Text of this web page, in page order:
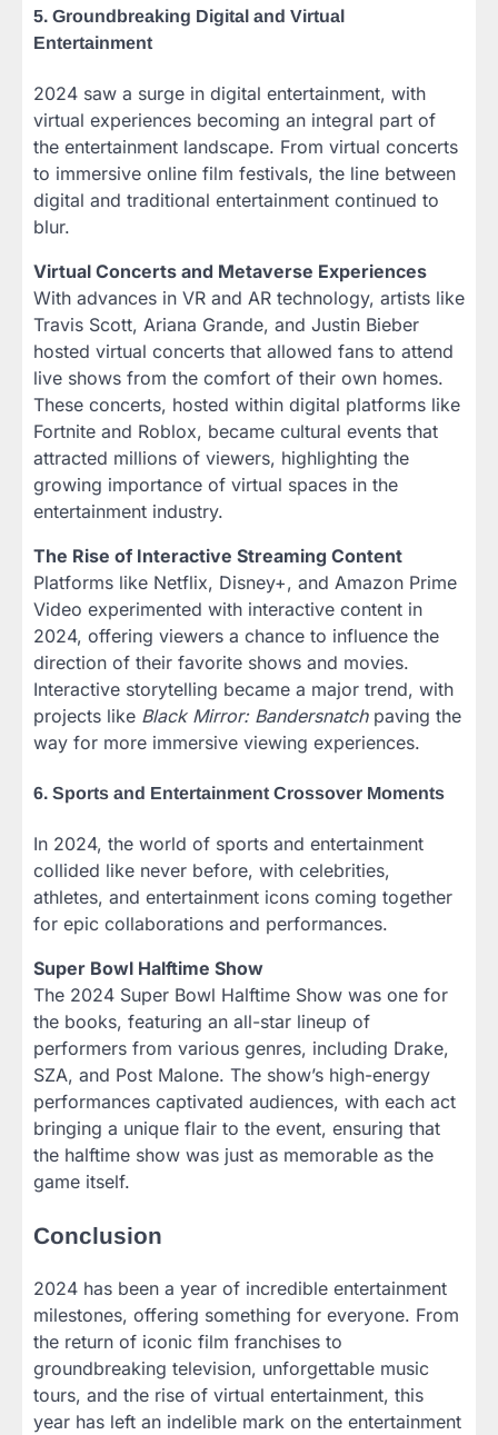
5. Groundbreaking Digital and Virtual
Entertainment
2024 saw a surge in digital entertainment, with
virtual experiences becoming an integral part of
the entertainment landscape. From virtual concerts
to immersive online film festivals, the line between
digital and traditional entertainment continued to
blur.
Virtual Concerts and Metaverse Experiences
With advances in VR and AR technology, artists like
Travis Scott, Ariana Grande, and Justin Bieber
hosted virtual concerts that allowed fans to attend
live shows from the comfort of their own homes.
These concerts, hosted within digital platforms like
Fortnite and Roblox, became cultural events that
attracted millions of viewers, highlighting the
growing importance of virtual spaces in the
entertainment industry.
The Rise of Interactive Streaming Content
Platforms like Netflix, Disney+, and Amazon Prime
Video experimented with interactive content in
2024, offering viewers a chance to influence the
direction of their favorite shows and movies.
Interactive storytelling became a major trend, with
projects like Black Mirror: Bandersnatchpaving the
way for more immersive viewing experiences.
6. Sports and Entertainment Crossover Moments
In 2024, the world of sports and entertainment
collided like never before, with celebrities,
athletes, and entertainment icons coming together
for epic collaborations and performances.
Super Bowl Halftime Show
The 2024 Super Bowl Halftime Show was one for
the books, featuring an all-star lineup of
performers from various genres, including Drake,
SZA, and Post Malone. The show’s high-energy
performances captivated audiences, with each act
bringing a unique flair to the event, ensuring that
the halftime show was just as memorable as the
game itself.
Conclusion
2024 has been a year of incredible entertainment
milestones, offering something for everyone. From
the return of iconic film franchises to
groundbreaking television, unforgettable music
tours, and the rise of virtual entertainment, this
year has left an indelible mark on the entertainment